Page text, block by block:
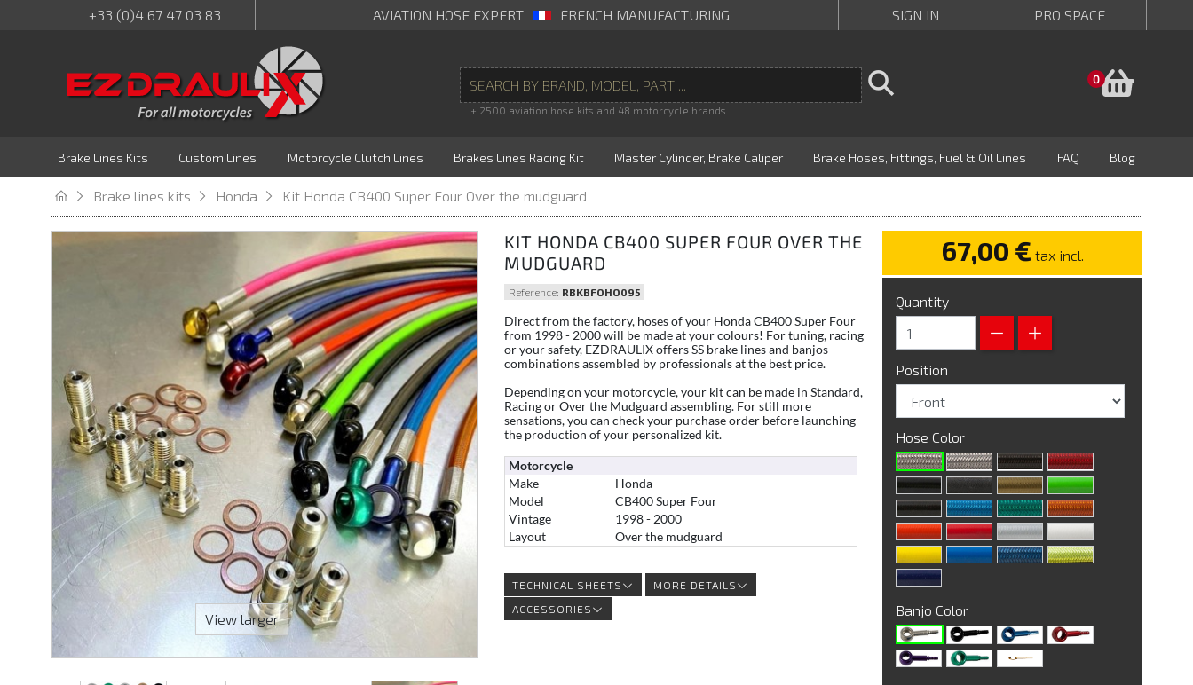
+33 (0)4 67 47 03 83 AVIATION HOSE EXPERT FRENCH MANUFACTURING SIGN IN PRO SPACE
+ 2500 aviation hose kits and 48 motorcycle brands
0
Brake Lines Kits Custom Lines Motorcycle Clutch Lines Brakes Lines Racing Kit Master Cylinder, Brake Caliper Brake Hoses, Fittings, Fuel & Oil Lines FAQ Blog
Brake lines kits Honda Kit Honda CB400 Super Four Over the mudguard
View larger
KIT HONDA CB400 SUPER FOUR OVER THE
MUDGUARD
Reference: RBKBFOHO095
Direct from the factory, hoses of your Honda CB400 Super Four
from 1998 - 2000 will be made at your colours! For tuning, racing
or your safety, EZDRAULIX offers SS brake lines and banjos
combinations assembled by professionals at the best price.
Depending on your motorcycle, your kit can be made in Standard,
Racing or Over the Mudguard assembling. For still more
sensations, you can check your purchase order before launching
the production of your personalized kit.
Motorcycle
Make
Honda
Model
CB400 Super Four
Vintage
1998 - 2000
Layout
Over the mudguard
TECHNICAL SHEETS
MORE DETAILS
ACCESSORIES
67,00 € tax incl.
Quantity
Position
Hose Color
Banjo Color